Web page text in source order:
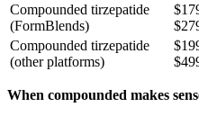
Compounded tirzepatide
(FormBlends)
Compounded tirzepatide
(other platforms)
When compounded makes